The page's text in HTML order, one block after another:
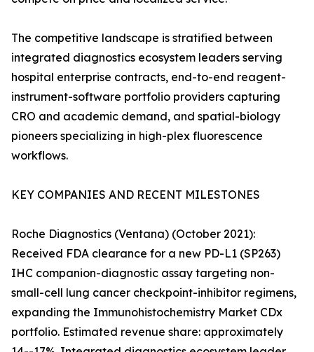
The competitive landscape is stratified between
integrated diagnostics ecosystem leaders serving
hospital enterprise contracts, end-to-end reagent-
instrument-software portfolio providers capturing
CRO and academic demand, and spatial-biology
pioneers specializing in high-plex fluorescence
workflows.
KEY COMPANIES AND RECENT MILESTONES
Roche Diagnostics (Ventana) (October 2021):
Received FDA clearance for a new PD-L1 (SP263)
IHC companion-diagnostic assay targeting non-
small-cell lung cancer checkpoint-inhibitor regimens,
expanding the Immunohistochemistry Market CDx
portfolio. Estimated revenue share: approximately